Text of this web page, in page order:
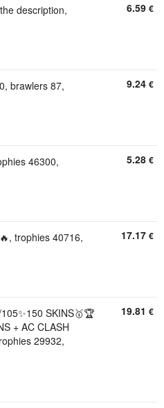
description,
6.59 €
brawlers 87,
9.24 €
46300,
5.28 €
trophies 40716,
17.17 €
SKINS🥇🏆
+ AC CLASH
29932,
19.81 €